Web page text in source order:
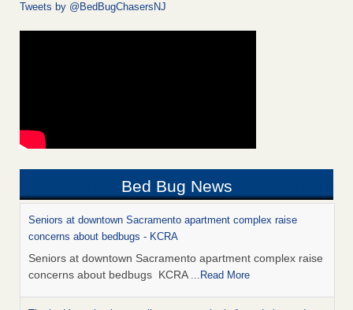
Tweets by @BedBugChasersNJ
Bed Bug News
Seniors at downtown Sacramento apartment complex raise
concerns about bedbugs - KCRA
Seniors at downtown Sacramento apartment complex raise
concerns about bedbugs KCRA ...Read More